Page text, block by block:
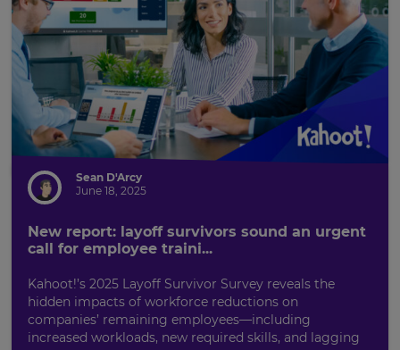
Sean D'Arcy
June 18, 2025
New report: layoff survivors sound an urgent
call for employee traini...
Kahoot!’s 2025 Layoff Survivor Survey reveals the
hidden impacts of workforce reductions on
companies’ remaining employees—including
increased workloads, new required skills, and lagging